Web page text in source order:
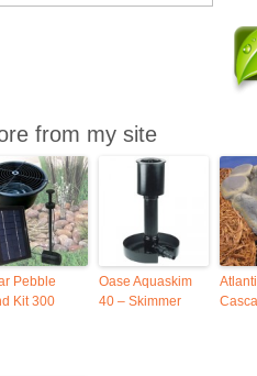
from my site
Pebble
Kit 300
Oase Aquaskim
40 – Skimmer